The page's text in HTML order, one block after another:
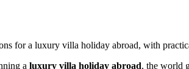
for a luxury villa holiday abroad, with
a luxury villa holiday abroad, the world